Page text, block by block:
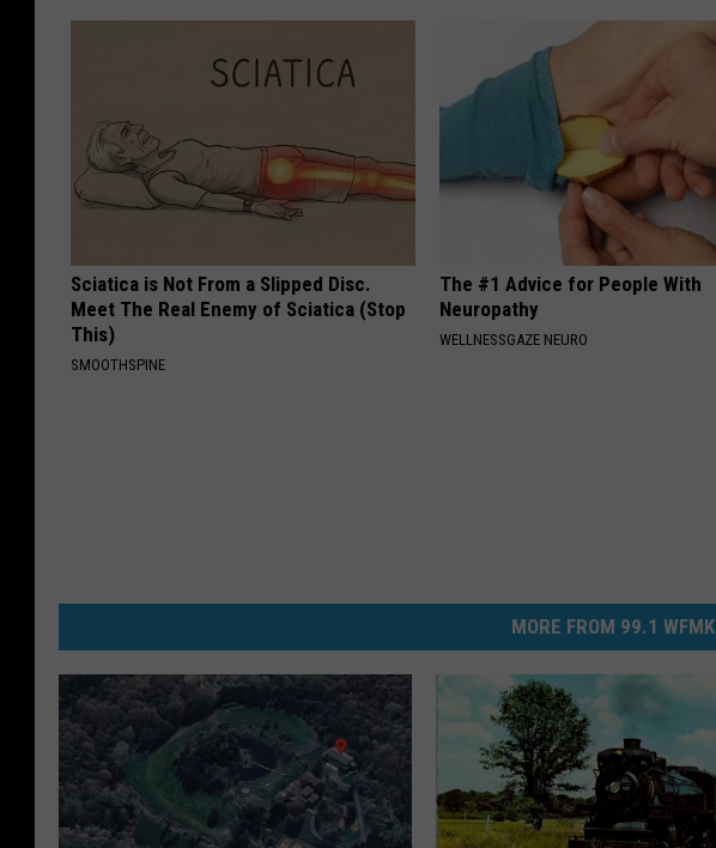
Sciatica is Not From a Slipped Disc.
Meet The Real Enemy of Sciatica (Stop
This)
SMOOTHSPINE
The #1 Advice for People With
Neuropathy
WELLNESSGAZE NEURO
MORE FROM 99.1 WFMK